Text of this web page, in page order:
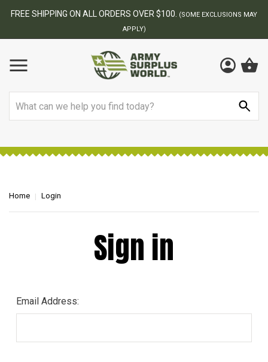
FREE SHIPPING ON ALL ORDERS OVER $100.
(SOME EXCLUSIONS MAY
APPLY)
Home Login
Sign in
Email Address: